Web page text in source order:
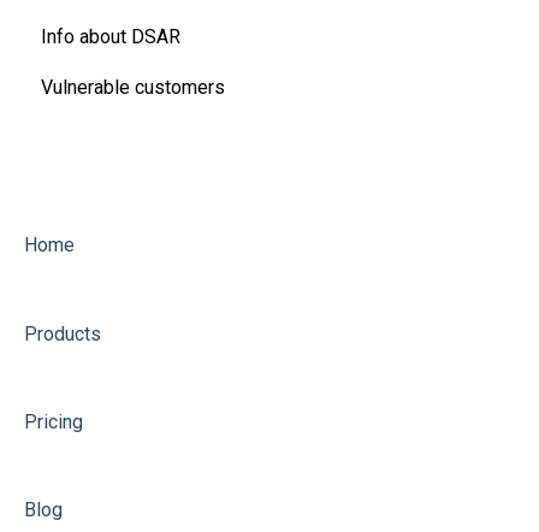
Ofgem Energy Price Cap
Refunds, rebates, discounts and more
Info about DSAR
Vulnerable customers
Home
Products
Pricing
Blog